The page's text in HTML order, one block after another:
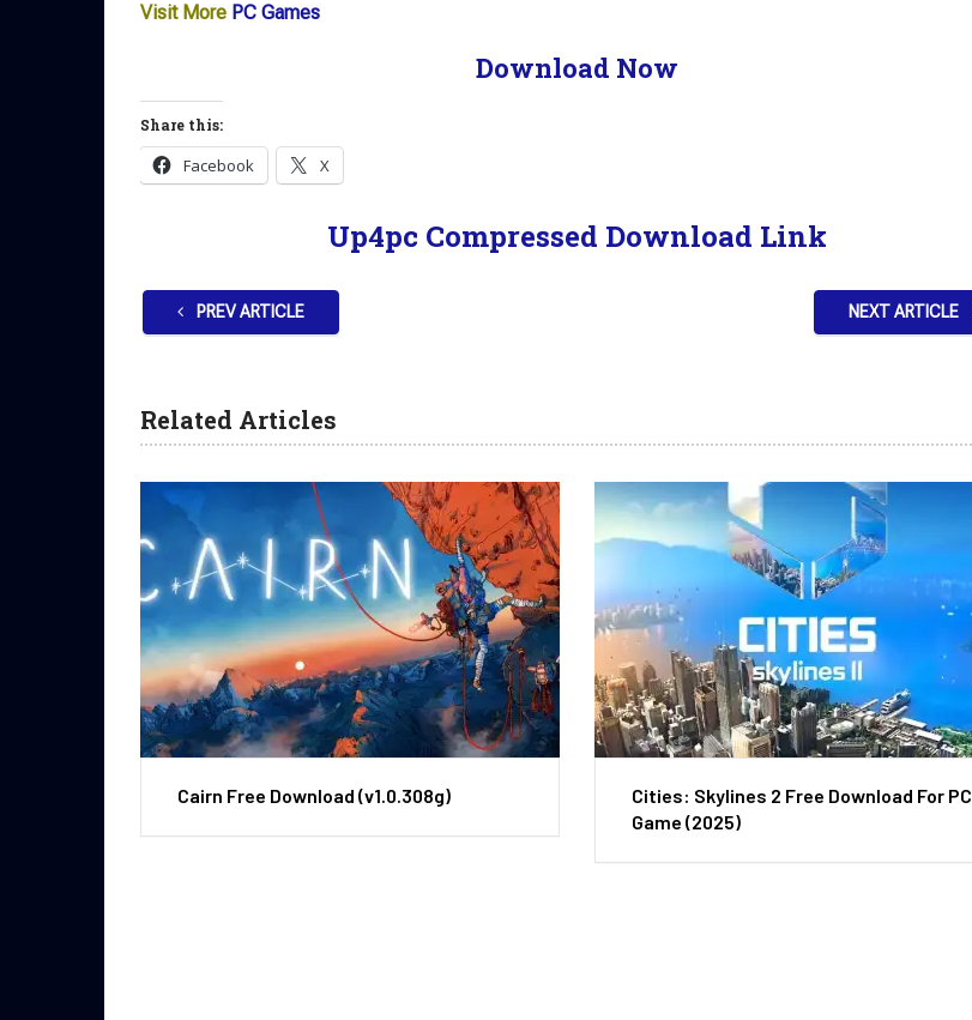
Visit More PC Games
Download Now
Share this:
Facebook X
Up4pc Compressed Download Link
PREV ARTICLE NEXT ARTICLE
Related Articles
Cairn Free Download (v1.0.308g)
Cities: Skylines 2 Free Download For PC
Game (2025)